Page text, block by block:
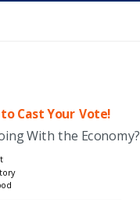
to Cast Your Vote!
With the Economy?